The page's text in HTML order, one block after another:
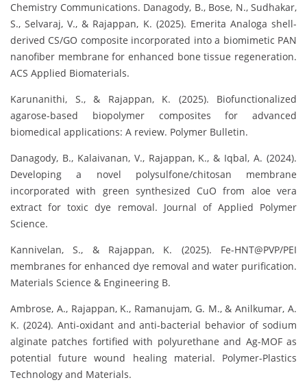
Chemistry Communications. Danagody, B., Bose, N., Sudhakar,
S., Selvaraj, V., & Rajappan, K. (2025). Emerita Analoga shell-
derived CS/GO composite incorporated into a biomimetic PAN
nanofiber membrane for enhanced bone tissue regeneration.
ACS Applied Biomaterials.
Karunanithi, S., & Rajappan, K. (2025). Biofunctionalized
agarose-based biopolymer composites for advanced
biomedical applications: A review. Polymer Bulletin.
Danagody, B., Kalaivanan, V., Rajappan, K., & Iqbal, A. (2024).
Developing a novel polysulfone/chitosan membrane
incorporated with green synthesized CuO from aloe vera
extract for toxic dye removal. Journal of Applied Polymer
Science.
Kannivelan, S., & Rajappan, K. (2025). Fe-HNT@PVP/PEI
membranes for enhanced dye removal and water purification.
Materials Science & Engineering B.
Ambrose, A., Rajappan, K., Ramanujam, G. M., & Anilkumar, A.
K. (2024). Anti-oxidant and anti-bacterial behavior of sodium
alginate patches fortified with polyurethane and Ag-MOF as
potential future wound healing material. Polymer-Plastics
Technology and Materials.